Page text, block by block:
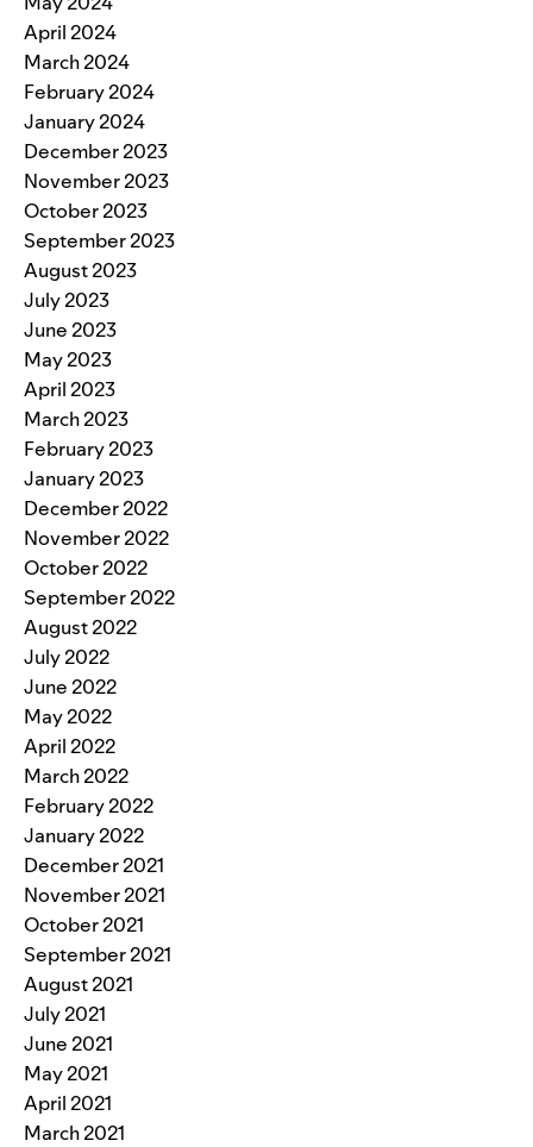
April 2024
March 2024
February 2024
January 2024
December 2023
November 2023
October 2023
September 2023
August 2023
July 2023
June 2023
May 2023
April 2023
March 2023
February 2023
January 2023
December 2022
November 2022
October 2022
September 2022
August 2022
July 2022
June 2022
May 2022
April 2022
March 2022
February 2022
January 2022
December 2021
November 2021
October 2021
September 2021
August 2021
July 2021
June 2021
May 2021
April 2021
March 2021